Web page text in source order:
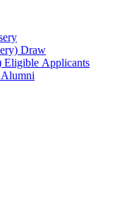
Draw
Eligible Applicants